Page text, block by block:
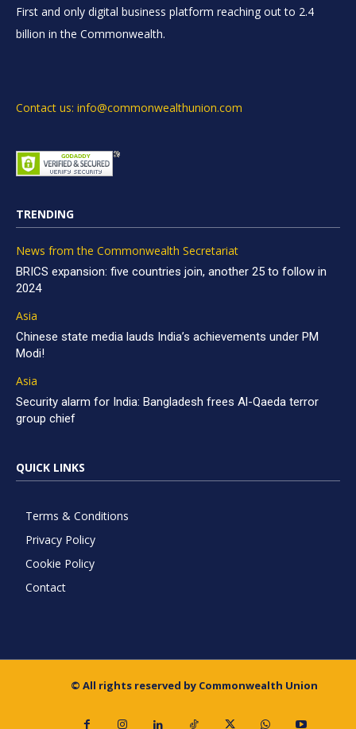
First and only digital business platform reaching out to 2.4
billion in the Commonwealth.
Contact us: info@commonwealthunion.com
TRENDING
News from the Commonwealth Secretariat
BRICS expansion: five countries join, another 25 to follow in
2024
Asia
Chinese state media lauds India’s achievements under PM
Modi!
Asia
Security alarm for India: Bangladesh frees Al-Qaeda terror
group chief
QUICK LINKS
Terms & Conditions
Privacy Policy
Cookie Policy
Contact
© All rights reserved by Commonwealth Union